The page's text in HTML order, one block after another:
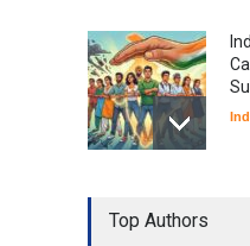
Gen Z Sparks
Over Language Use in
Top Authors